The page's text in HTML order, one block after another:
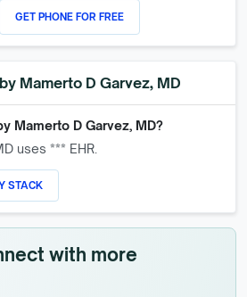
GET PHONE FOR FREE
Mamerto D Garvez, MD
Mamerto D Garvez, MD?
uses *** EHR.
STACK
with more